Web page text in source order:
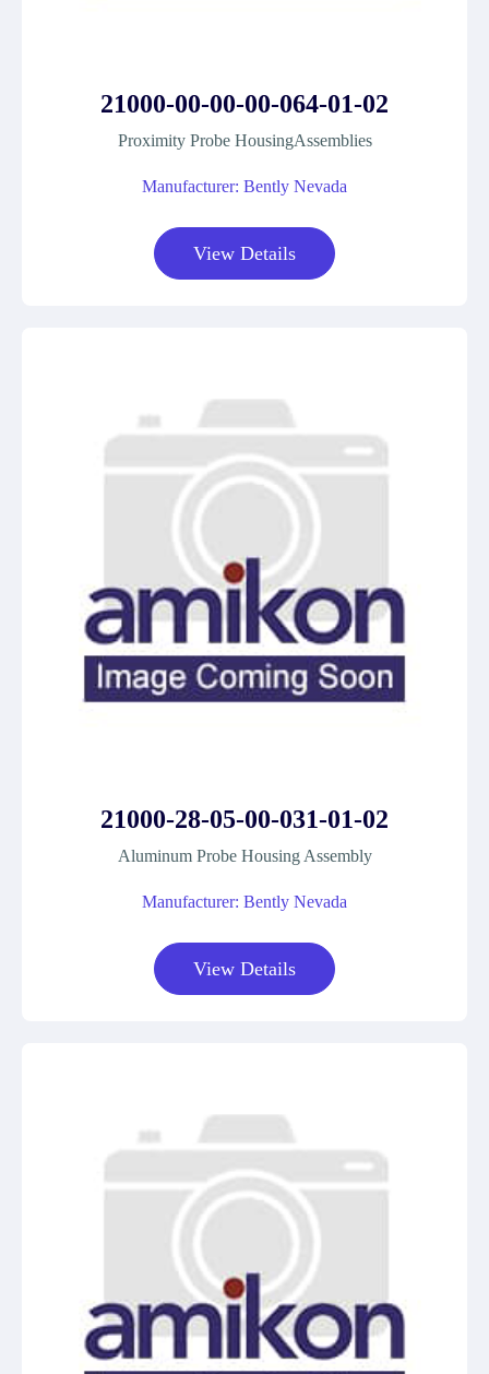
21000-00-00-00-064-01-02
Proximity Probe HousingAssemblies
Manufacturer: Bently Nevada
View Details
21000-28-05-00-031-01-02
Aluminum Probe Housing Assembly
Manufacturer: Bently Nevada
View Details